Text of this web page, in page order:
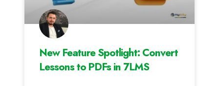
New Feature Spotlight: Convert
Lessons to PDFs in 7LMS